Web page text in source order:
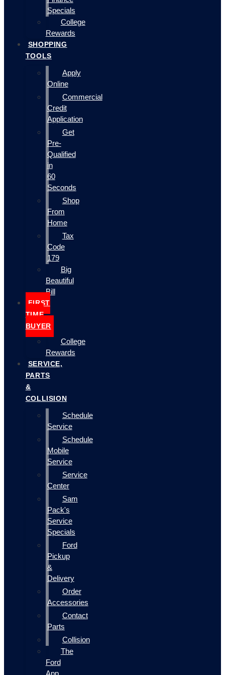
Specials
College
Rewards
SHOPPING
TOOLS
Apply
Online
Commercial
Credit
Application
Get
Pre-
Qualified
in
60
Seconds
Shop
From
Home
Tax
Code
179
Big
Beautiful
Bill
FIRST
TIME
BUYER
College
Rewards
SERVICE,
PARTS
&
COLLISION
Schedule
Service
Schedule
Mobile
Service
Service
Center
Sam
Pack's
Service
Specials
Ford
Pickup
&
Delivery
Order
Accessories
Contact
Parts
Collision
The
Ford
App